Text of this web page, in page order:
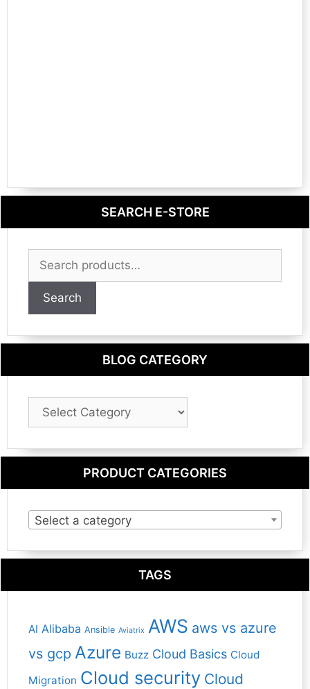
SEARCH E-STORE
for:
Search
BLOG CATEGORY
Blog
Category
PRODUCT CATEGORIES
Select a category
TAGS
AI Alibaba Ansible Aviatrix AWS aws vs azure
vs gcp Azure Buzz Cloud Basics Cloud
Migration Cloud security Cloud